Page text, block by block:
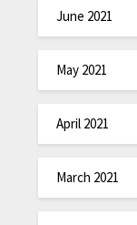
June 2021
May 2021
April 2021
March 2021